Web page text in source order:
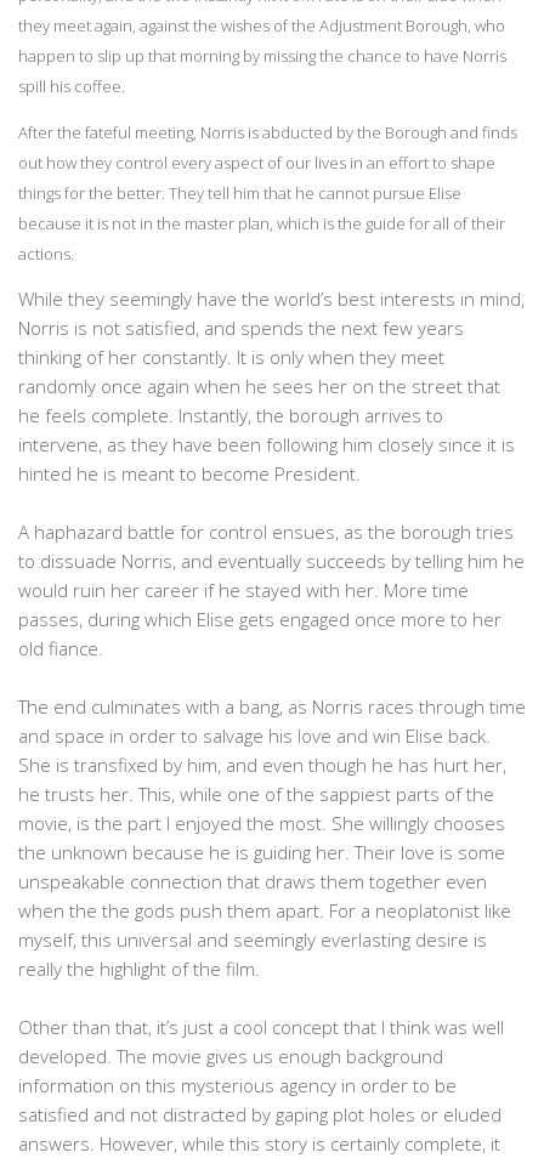
they meet again, against the wishes of the Adjustment Borough, who
happen to slip up that morning by missing the chance to have Norris
spill his coffee.
After the fateful meeting, Norris is abducted by the Borough and finds
out how they control every aspect of our lives in an effort to shape
things for the better. They tell him that he cannot pursue Elise
because it is not in the master plan, which is the guide for all of their
actions.
While they seemingly have the world’s best interests in mind,
Norris is not satisfied, and spends the next few years
thinking of her constantly. It is only when they meet
randomly once again when he sees her on the street that
he feels complete. Instantly, the borough arrives to
intervene, as they have been following him closely since it is
hinted he is meant to become President.
A haphazard battle for control ensues, as the borough tries
to dissuade Norris, and eventually succeeds by telling him he
would ruin her career if he stayed with her. More time
passes, during which Elise gets engaged once more to her
old fiance.
The end culminates with a bang, as Norris races through time
and space in order to salvage his love and win Elise back.
She is transfixed by him, and even though he has hurt her,
he trusts her. This, while one of the sappiest parts of the
movie, is the part I enjoyed the most. She willingly chooses
the unknown because he is guiding her. Their love is some
unspeakable connection that draws them together even
when the the gods push them apart. For a neoplatonist like
myself, this universal and seemingly everlasting desire is
really the highlight of the film.
Other than that, it’s just a cool concept that I think was well
developed. The movie gives us enough background
information on this mysterious agency in order to be
satisfied and not distracted by gaping plot holes or eluded
answers. However, while this story is certainly complete, it